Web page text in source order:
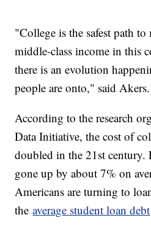
"College is the safest path
middle-class income in this
there is an evolution
people are onto," said Akers.
According to the research
Data Initiative, the cost of
doubled in the 21st century.
gone up by about 7% on
Americans are turning to
theaverage student loan debt